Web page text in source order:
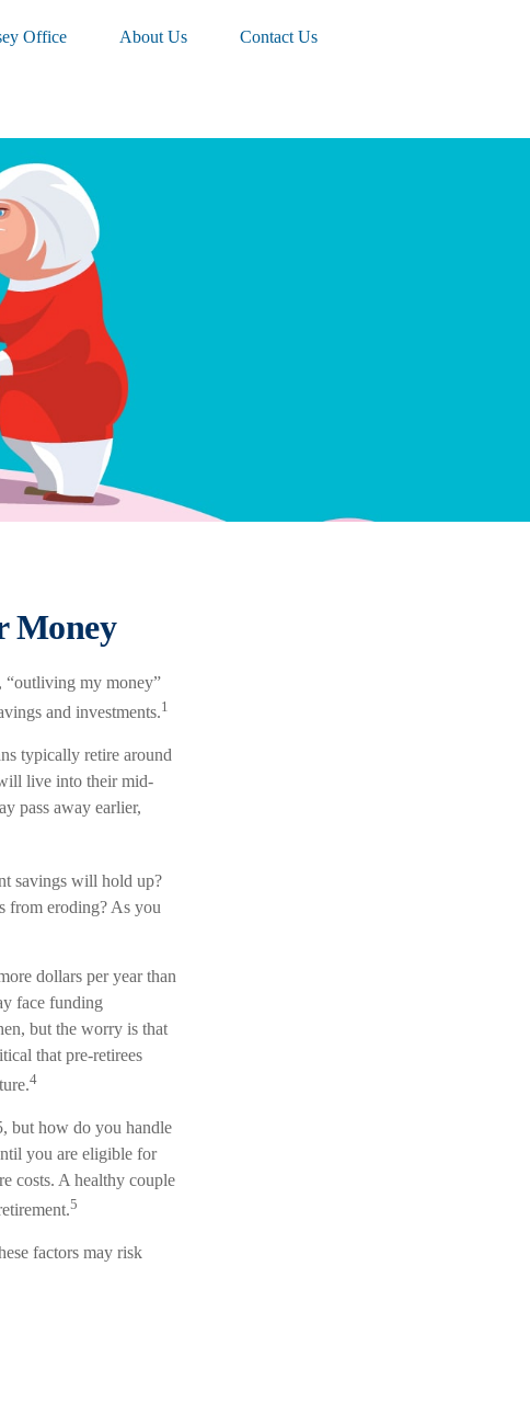
Office About Us Contact Us
Money
“outliving my money”
and investments.1
typically retire around
live into their mid-
pass away earlier,
savings will hold up?
from eroding? As you
dollars per year than
face funding
but the worry is that
that pre-retirees
4
but how do you handle
you are eligible for
costs. A healthy couple
5
factors may risk